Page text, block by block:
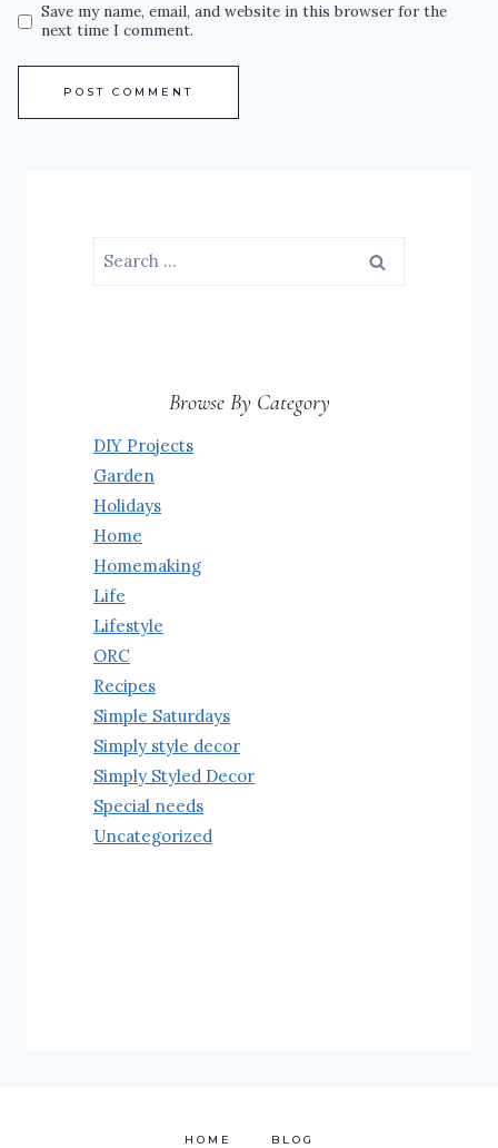
Save my name, email, and website in this browser for the
next time I comment.
Search
Browse By Category
DIY Projects
Garden
Holidays
Home
Homemaking
Life
Lifestyle
ORC
Recipes
Simple Saturdays
Simply style decor
Simply Styled Decor
Special needs
Uncategorized
HOME BLOG